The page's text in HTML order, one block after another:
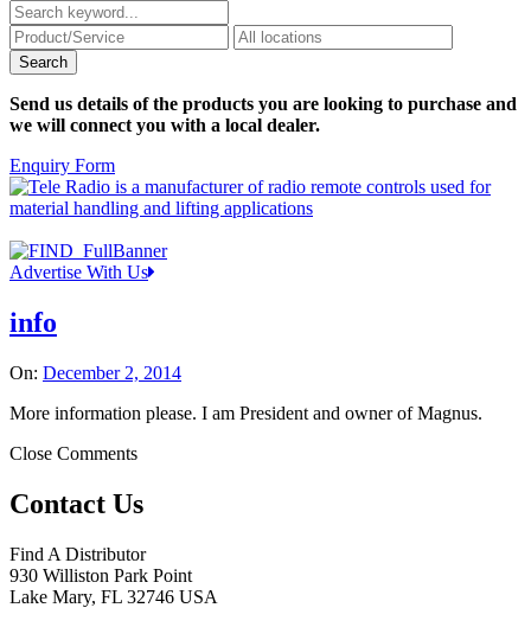
Send us details of the products you are looking to purchase and
we will connect you with a local dealer.
Enquiry Form
Advertise With Us
info
On: December 2, 2014
More information please. I am President and owner of Magnus.
Close Comments
Contact Us
Find A Distributor
930 Williston Park Point
Lake Mary, FL 32746 USA